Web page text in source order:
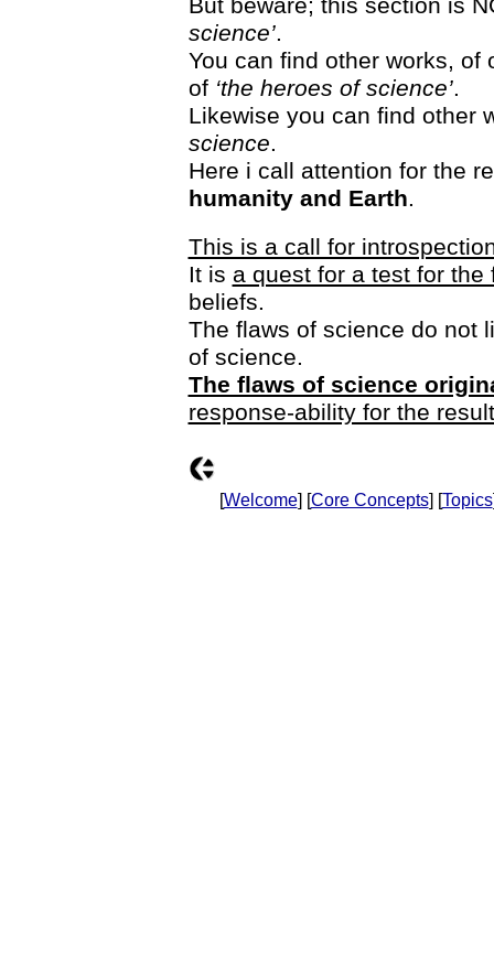
science’.
You can find other works, of
of ‘the heroes of science’.
Likewise you can find other
science.
Here i call attention for the
humanity and Earth.
This is a call for
It is a quest for a test for
beliefs.
The flaws of science do not
of science.
The flaws of science
response-ability for the
[Welcome] [Core Concepts] [Topics